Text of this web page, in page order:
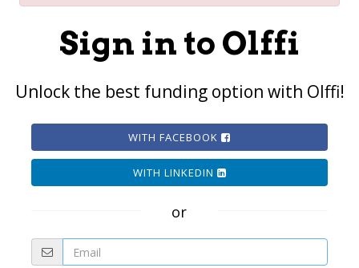
Sign in to Olffi
Unlock the best funding option with Olffi!
WITH FACEBOOK
WITH LINKEDIN
or